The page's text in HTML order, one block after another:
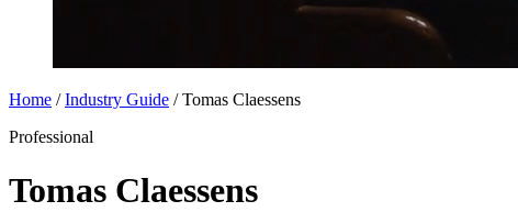
Home / Industry Guide / Tomas Claessens
Professional
Tomas Claessens